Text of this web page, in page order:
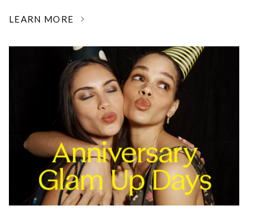
LEARN MORE